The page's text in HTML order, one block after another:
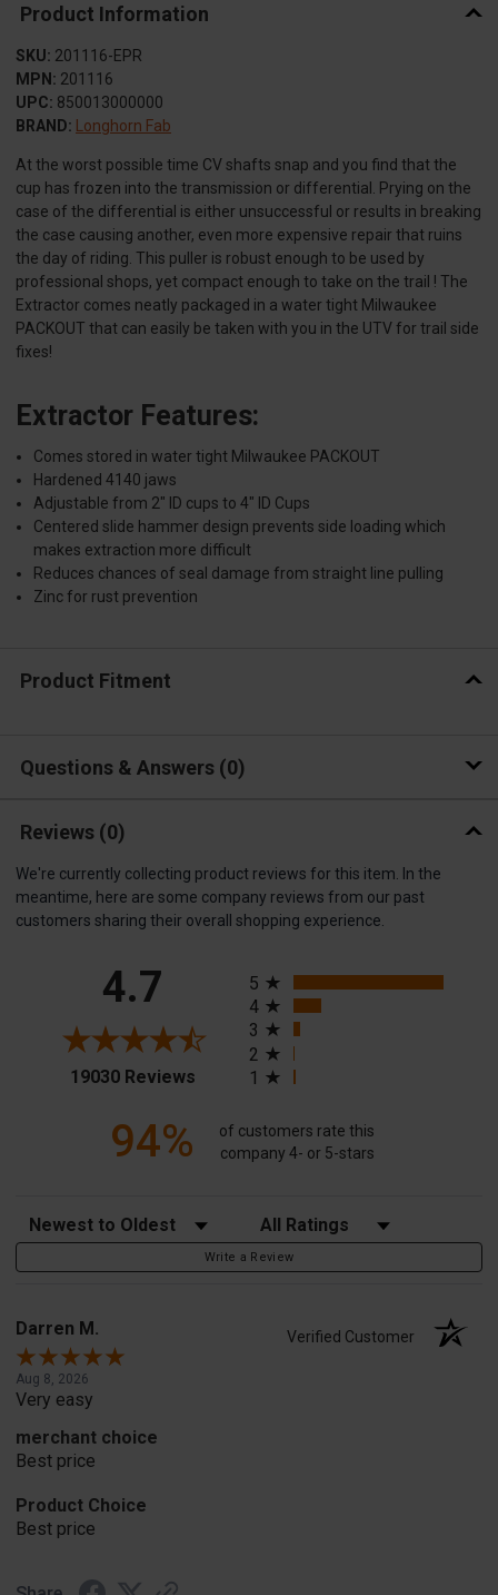
Product Information
SKU: 201116-EPR
MPN: 201116
UPC: 850013000000
BRAND: Longhorn Fab
At the worst possible time CV shafts snap and you find that the
cup has frozen into the transmission or differential. Prying on the
case of the differential is either unsuccessful or results in breaking
the case causing another, even more expensive repair that ruins
the day of riding. This puller is robust enough to be used by
professional shops, yet compact enough to take on the trail ! The
Extractor comes neatly packaged in a water tight Milwaukee
PACKOUT that can easily be taken with you in the UTV for trail side
fixes!
Extractor Features:
Comes stored in water tight Milwaukee PACKOUT
Hardened 4140 jaws
Adjustable from 2" ID cups to 4" ID Cups
Centered slide hammer design prevents side loading which
makes extraction more difficult
Reduces chances of seal damage from straight line pulling
Zinc for rust prevention
Product Fitment
Questions & Answers 0
Reviews (0)
We're currently collecting product reviews for this item. In the
meantime, here are some company reviews from our past
customers sharing their overall shopping experience.
4.7
19030 Reviews(opens in a new tab)
5
4
3
2
1
94%
of customers rate this
company 4- or 5-stars
Sort Reviews Filter Reviews by Rating
Write a Review
Darren M. Verified Customer
Aug 8, 2026
Very easy
merchant choice
Best price
Product Choice
Best price